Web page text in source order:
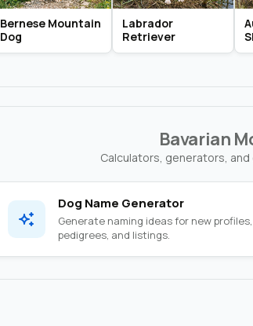
Bernese Mountain
Dog
Labrador
Retriever
Bavarian
Calculators, generators,
Dog Name Generator
Generate naming ideas for new profiles,
pedigrees, and listings.